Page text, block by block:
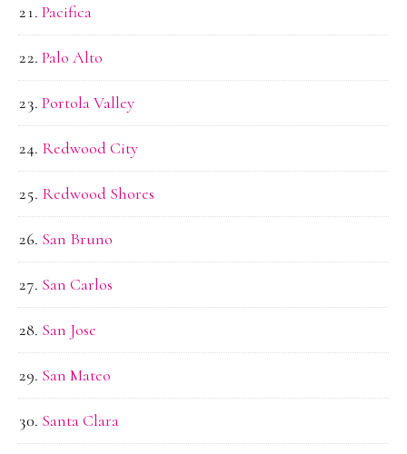
Pacifica
Palo Alto
Portola Valley
Redwood City
Redwood Shores
San Bruno
San Carlos
San Jose
San Mateo
Santa Clara